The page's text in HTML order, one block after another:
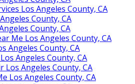
Los Angeles County, CA
County, CA
County, CA
Me Los Angeles County, CA
Angeles County, CA
Angeles County, CA
Los Angeles County, CA
Los Angeles County, CA